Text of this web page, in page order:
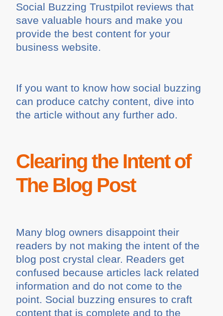
Social Buzzing Trustpilot reviews that
save valuable hours and make you
provide the best content for your
business website.
If you want to know how social buzzing
can produce catchy content, dive into
the article without any further ado.
Clearing the Intent of
The Blog Post
Many blog owners disappoint their
readers by not making the intent of the
blog post crystal clear. Readers get
confused because articles lack related
information and do not come to the
point. Social buzzing ensures to craft
content that is complete and to the